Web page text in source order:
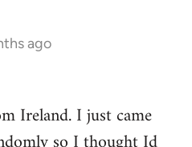
ago
Ireland. I just came